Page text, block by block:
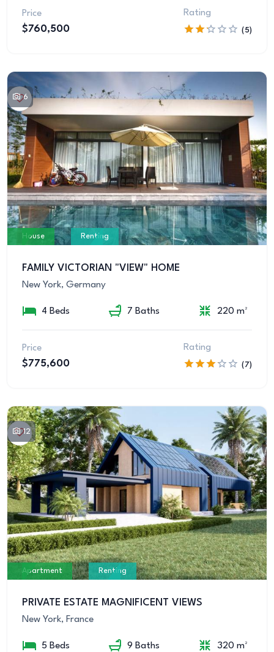
Price
$760,500
Rating
(5)
6
House Renting
FAMILY VICTORIAN "VIEW" HOME
New York, Germany
4 Beds 7 Baths 220 m²
Price
$775,600
Rating
(7)
12
Apartment Renting
PRIVATE ESTATE MAGNIFICENT VIEWS
New York, France
5 Beds 9 Baths 320 m²